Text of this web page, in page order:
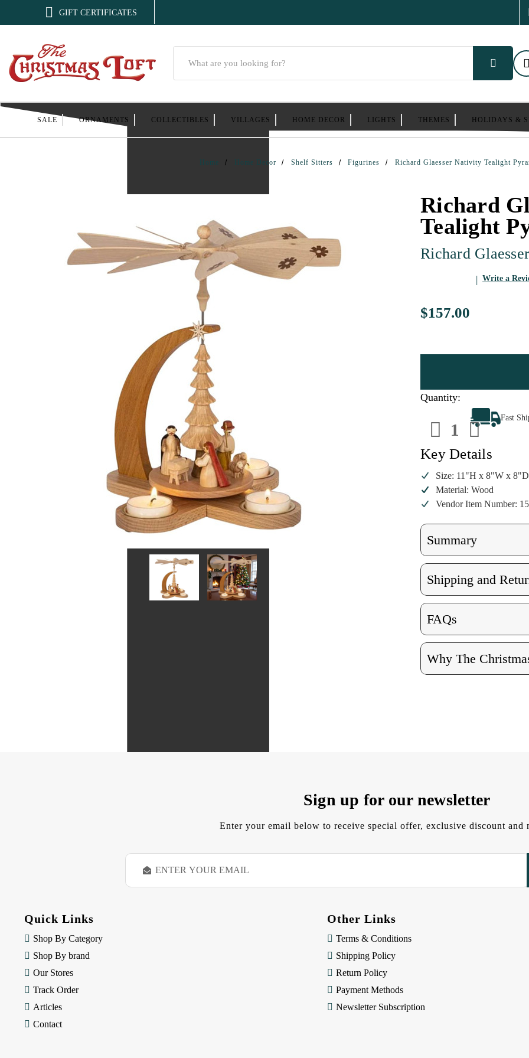
 GIFT CERTIFICATES
SALE ORNAMENTS COLLECTIBLES VILLAGES HOME DECOR LIGHTS THEMES HOLIDAYS &
Home Home Decor Shelf Sitters Figurines Richard Glaesser Nativity Tealight
Richard
Tealight
Richard Glaesser
Write a
$157.00
Quantity:
Decrease
Quantity
of
Richard
Glaesser
Nativity
Tealight
Pyramid
11
Inch
Wood
of
Richard
Glaesser
Nativity
Tealight
Pyramid
|
11
Inch
Wood
Fast
Key Details
Size: 11"H x 8"W x 8"D
Material: Wood
Vendor Item Number:
Summary
Shipping and
FAQs
Why The
Sign up for our newsletter
Enter your email below to receive special offer, exclusive discount and
E
a
Quick Links
Shop By Category
Shop By brand
Our Stores
Track Order
Articles
Contact
Other Links
Terms & Conditions
Shipping Policy
Return Policy
Payment Methods
Newsletter Subscription